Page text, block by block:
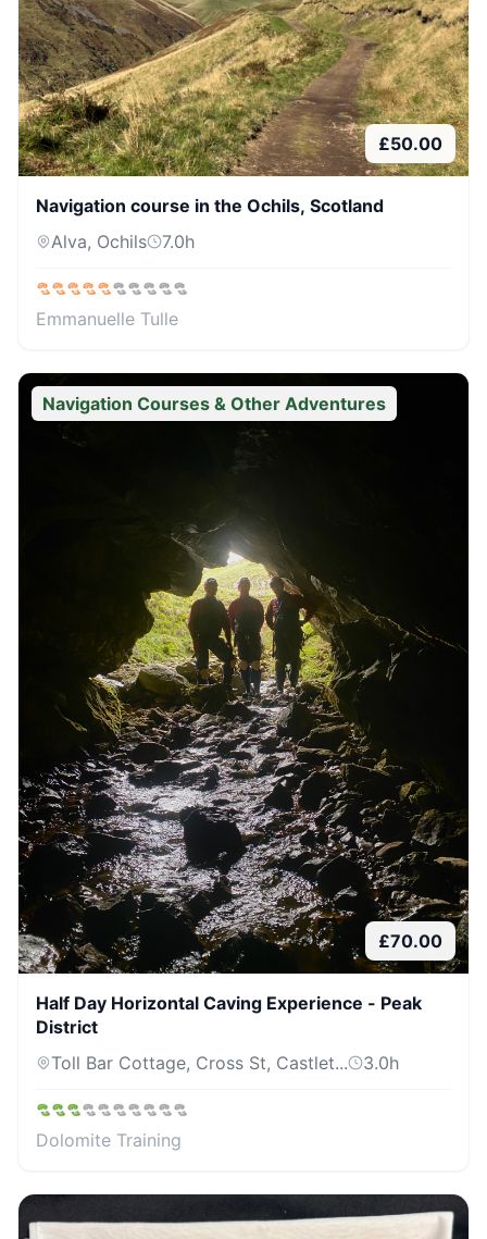
£50.00
Navigation course in the Ochils, Scotland
Alva, Ochils
7.0h
Emmanuelle Tulle
Navigation Courses & Other Adventures
£70.00
Half Day Horizontal Caving Experience - Peak
District
Toll Bar Cottage, Cross St, Castlet...
3.0h
Dolomite Training